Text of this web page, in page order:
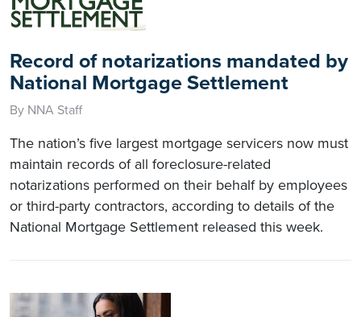
Record of notarizations mandated by
National Mortgage Settlement
By NNA Staff
The nation’s five largest mortgage servicers now must
maintain records of all foreclosure-related
notarizations performed on their behalf by employees
or third-party contractors, according to details of the
National Mortgage Settlement released this week.